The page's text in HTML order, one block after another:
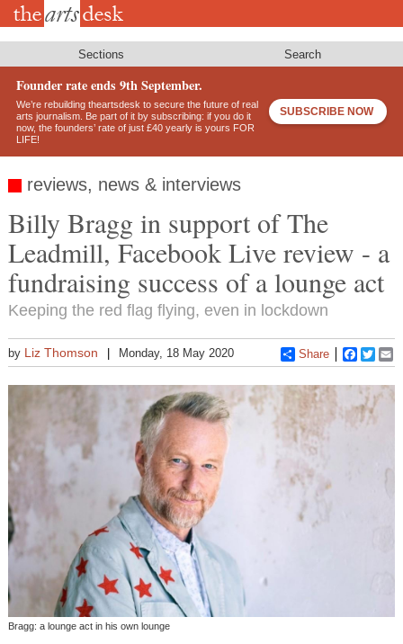
Skip
Sections Search
Founder rate ends 9th September.
We’re rebuilding theartsdesk to secure the future of real
arts journalism. Be part of it by subscribing: if you do it
now, the founders’ rate of just £40 yearly is yours FOR
LIFE!
SUBSCRIBE NOW
reviews, news & interviews
Billy Bragg in support of The
Leadmill, Facebook Live review - a
fundraising success of a lounge act
Keeping the red flag flying, even in lockdown
by Liz Thomson Monday, 18 May 2020 Share
Bragg: a lounge act in his own lounge